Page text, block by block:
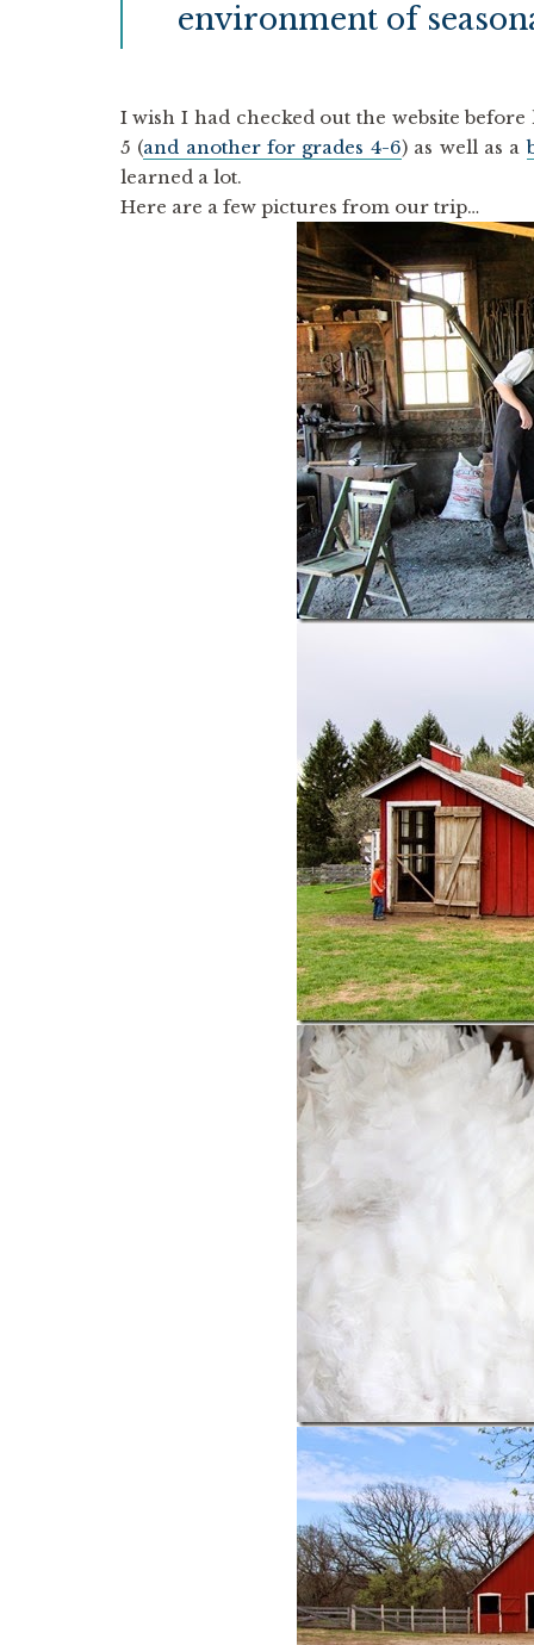
environment of
I wish I had checked out the website
5 (and another for grades 4-6) as well as a
learned a lot.
Here are a few pictures from our trip…